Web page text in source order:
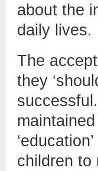
about the
daily lives.
The
they
children to